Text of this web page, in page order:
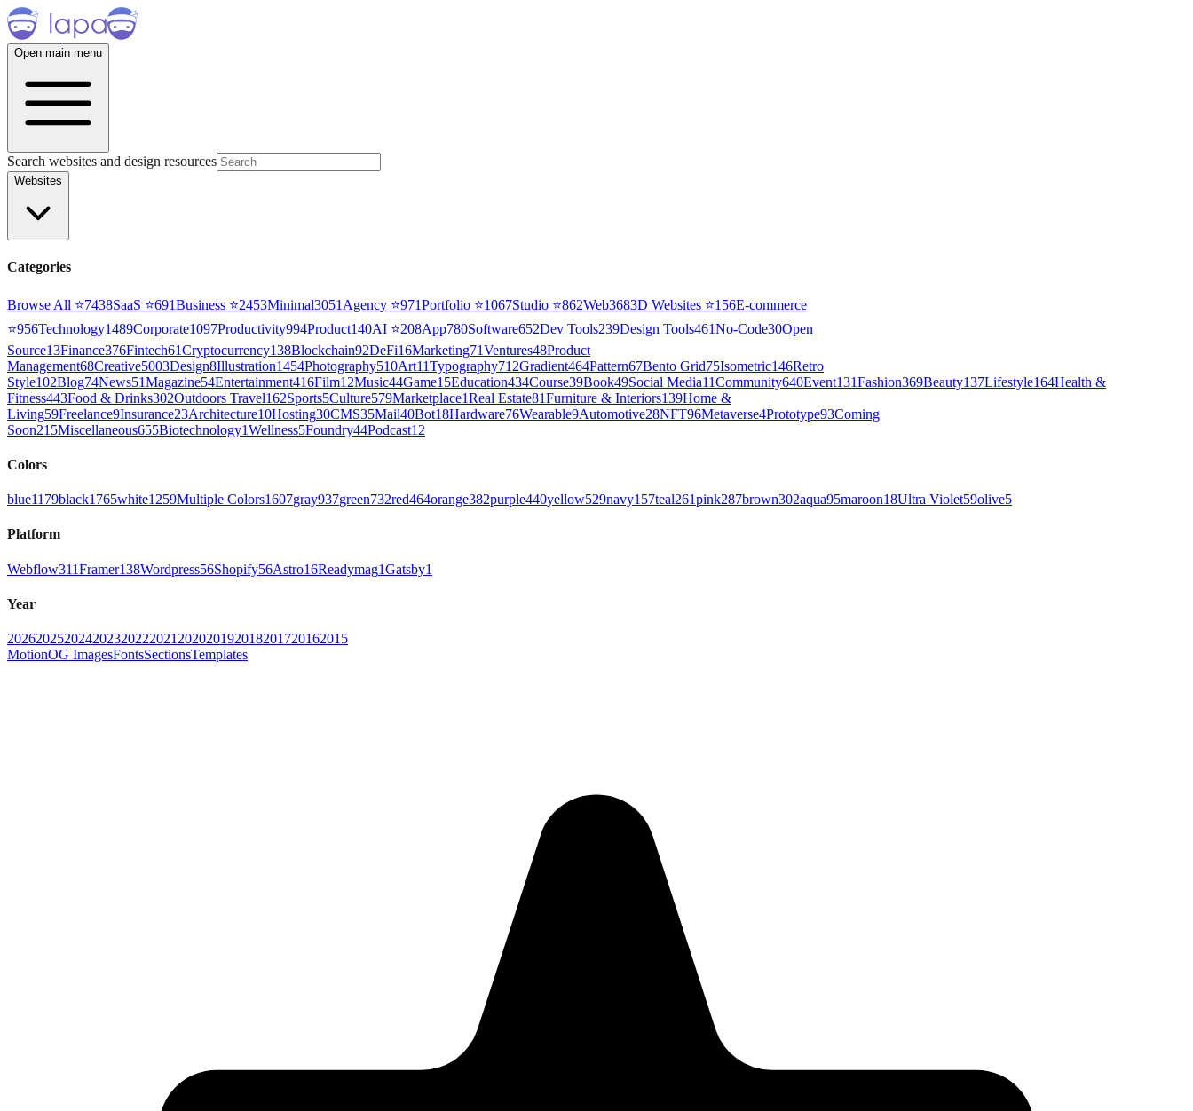
Open main menu
Search websites and design resources
Websites
Categories
Browse All ⭐7438SaaS ⭐691Business ⭐2453Minimal3051 Agency ⭐971Portfolio ⭐1067Studio ⭐862Web3683D Websites ⭐156E-commerce
⭐956Technology1489Corporate1097Productivity994Product140AI ⭐208App780Software652Dev Tools239Design Tools461No-Code30Open
Source13Finance376Fintech61Cryptocurrency138Blockchain92DeFi16Marketing71Ventures48Product
Management68Creative5003Design8Illustration1454Photography510Art11Typography712Gradient464Pattern67Bento Grid75Isometric146Retro
Style102Blog74News51Magazine54Entertainment416Film12Music44Game15Education434Course39Book49Social Media11Community640Event131Fashion369Beauty137Lifestyle164Health &
Fitness443Food & Drinks302Outdoors Travel162Sports5Culture579Marketplace1Real Estate81Furniture & Interiors139Home &
Living59Freelance9Insurance23Architecture10Hosting30CMS35Mail40Bot18Hardware76Wearable9Automotive28NFT96Metaverse4Prototype93Coming
Soon215Miscellaneous655Biotechnology1Wellness5Foundry44Podcast12
Colors
blue1179black1765white1259Multiple Colors1607gray937green732red464orange382purple440yellow529navy157teal261pink287brown302aqua95maroon18Ultra Violet59olive5
Platform
Webflow311Framer138Wordpress56Shopify56Astro16Readymag1Gatsby1
Year
202620252024202320222021 202020192018201720162015
MotionOG ImagesFontsSectionsTemplates